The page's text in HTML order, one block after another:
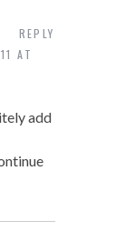
AT
add
REPLY